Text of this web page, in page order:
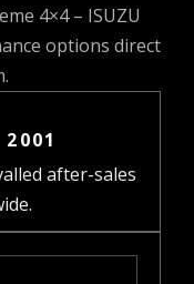
4×4 – ISUZU
options direct
2001
after-sales